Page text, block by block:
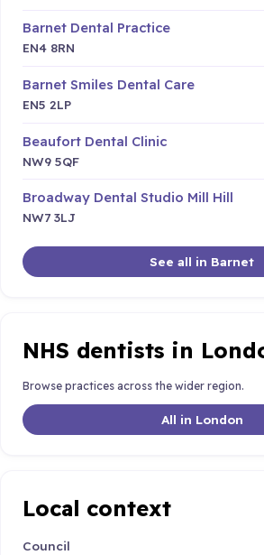
Barnet Dental Practice
EN4 8RN
Barnet Smiles Dental Care
EN5 2LP
Beaufort Dental Clinic
NW9 5QF
Broadway Dental Studio Mill Hill
NW7 3LJ
See all in Barnet
NHS dentists in
Browse practices across the wider region.
All in London
Local context
Council